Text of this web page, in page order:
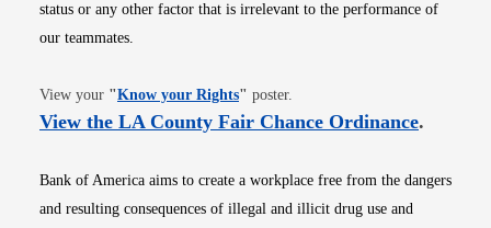
status or any other factor that is irrelevant to the performance of
our teammates.
View your "Know your RightsOpens in new window
" poster.
View the LA County Fair Chance OrdinanceOpens
.
Bank of America aims to create a workplace free from the dangers
and resulting consequences of illegal and illicit drug use and